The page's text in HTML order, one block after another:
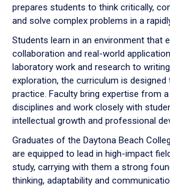
prepares students to think critically,
and solve complex problems in a
Students learn in an environment that
collaboration and real-world
laboratory work and research to
exploration, the curriculum is
practice. Faculty bring expertise from
disciplines and work closely with
intellectual growth and professional
Graduates of the Daytona Beach
are equipped to lead in high-impact
study, carrying with them a strong
thinking, adaptability and